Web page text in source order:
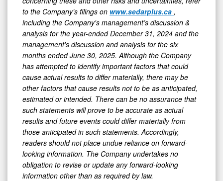
to the Company’s filings on www.sedarplus.ca ,
including the Company's management’s discussion &
analysis for the year-ended December 31, 2024 and the
management's discussion and analysis for the six
months ended June 30, 2025. Although the Company
has attempted to identify important factors that could
cause actual results to differ materially, there may be
other factors that cause results not to be as anticipated,
estimated or intended. There can be no assurance that
such statements will prove to be accurate as actual
results and future events could differ materially from
those anticipated in such statements. Accordingly,
readers should not place undue reliance on forward-
looking information. The Company undertakes no
obligation to revise or update any forward-looking
information other than as required by law.